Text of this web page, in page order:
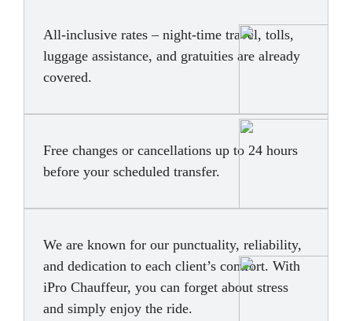
All-inclusive rates – night-time travel, tolls,
luggage assistance, and gratuities are already
covered.
Free changes or cancellations up to 24 hours
before your scheduled transfer.
We are known for our punctuality, reliability,
and dedication to each client’s comfort. With
iPro Chauffeur, you can forget about stress
and simply enjoy the ride.